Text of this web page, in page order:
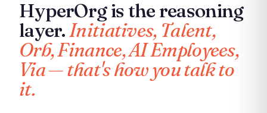
HyperOrg is the reasoning
layer. Initiatives, Talent,
Orb, Finance, AI Employees,
Via — that's how you talk to
it.